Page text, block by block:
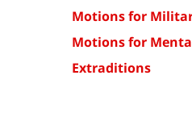
Motions for
Motions for
Extraditions